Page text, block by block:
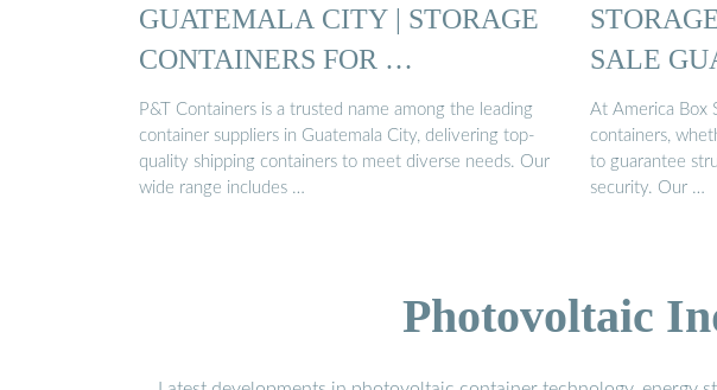
GUATEMALA CITY | STORAGE
CONTAINERS FOR …
P&T Containers is a trusted name among the leading
container suppliers in Guatemala City, delivering top-
quality shipping containers to meet diverse needs. Our
wide range includes …
SALE
At America Box
containers,
to guarantee
security. Our …
Photovoltaic